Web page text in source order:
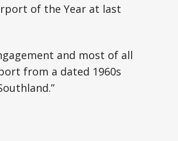
of the Year at last
and most of all
from a dated 1960s